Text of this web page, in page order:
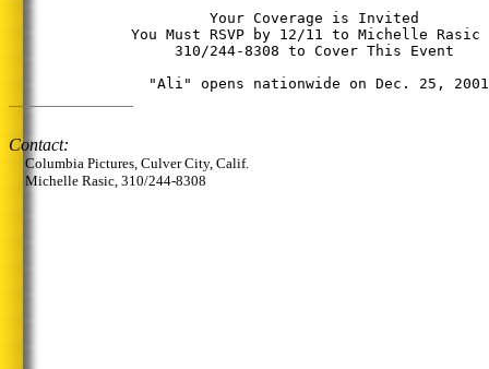
Your Coverage is Invited
You Must RSVP by 12/11 to Michelle Rasic
310/244-8308 to Cover This Event
"Ali" opens nationwide on Dec. 25, 2001
Contact:
Columbia Pictures, Culver City, Calif.
Michelle Rasic, 310/244-8308